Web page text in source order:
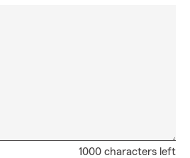
1000 characters left